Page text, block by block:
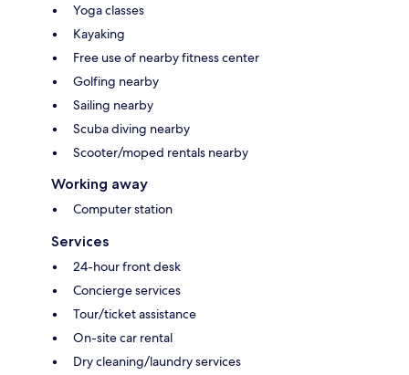
Yoga classes
Kayaking
Free use of nearby fitness center
Golfing nearby
Sailing nearby
Scuba diving nearby
Scooter/moped rentals nearby
Working away
Computer station
Services
24-hour front desk
Concierge services
Tour/ticket assistance
On-site car rental
Dry cleaning/laundry services